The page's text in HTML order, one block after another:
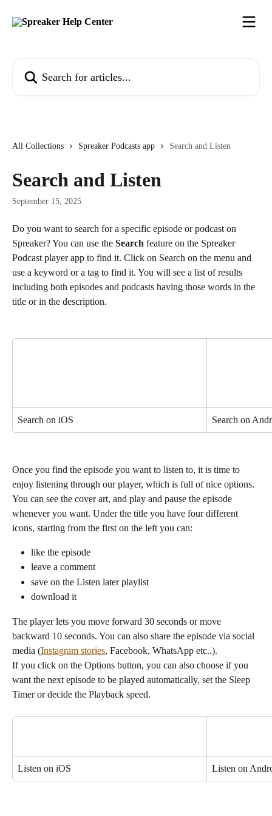
All Collections Spreaker Podcasts app Search and Listen
Search and Listen
September 15, 2025
Do you want to search for a specific episode or podcast on
Spreaker? You can use the Search feature on the Spreaker
Podcast player app to find it. Click on Search on the menu and
use a keyword or a tag to find it. You will see a list of results
including both episodes and podcasts having those words in the
title or in the description.
Search on iOS Search on
Once you find the episode you want to listen to, it is time to
enjoy listening through our player, which is full of nice options.
You can see the cover art, and play and pause the episode
whenever you want. Under the title you have four different
icons, starting from the first on the left you can:
like the episode
leave a comment
save on the Listen later playlist
download it
The player lets you move forward 30 seconds or move
backward 10 seconds. You can also share the episode via social
media (Instagram stories, Facebook, WhatsApp etc..).
If you click on the Options button, you can also choose if you
want the next episode to be played automatically, set the Sleep
Timer or decide the Playback speed.
Listen on iOS Listen on